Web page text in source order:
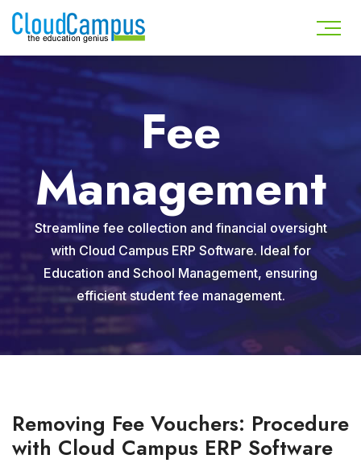
Fee
Management
Streamline fee collection and financial oversight
with Cloud Campus ERP Software. Ideal for
Education and School Management, ensuring
efficient student fee management.
Removing Fee Vouchers: Procedure
with Cloud Campus ERP Software